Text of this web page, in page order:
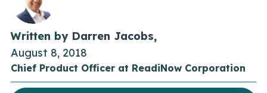
Written by Darren Jacobs,
August 8, 2018
Chief Product Officer at ReadiNow Corporation